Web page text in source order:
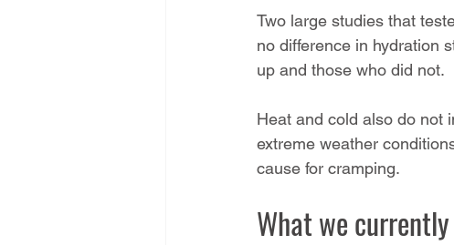
Two large studies that
no difference in hydration
up and those who did not.
Heat and cold also do not
extreme weather
cause for cramping.
What we